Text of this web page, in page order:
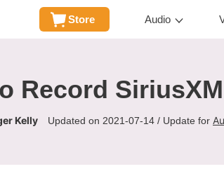
Store Audio
Record
Kelly Updated on 2021-07-14 / Update for